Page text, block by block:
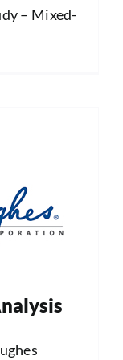
– Mixed-